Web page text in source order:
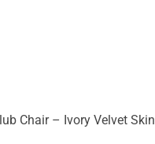
Chair – Ivory Velvet Skin